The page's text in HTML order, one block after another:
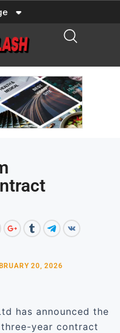
20, 2026
has announced the
year contract